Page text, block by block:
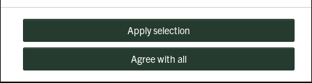
Apply selection
Agree with all